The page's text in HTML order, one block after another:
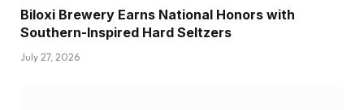
Biloxi Brewery Earns National Honors with
Southern-Inspired Hard Seltzers
July 27, 2026